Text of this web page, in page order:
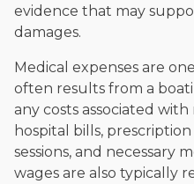
evidence that may
damages.
Medical expenses are
often results from a
any costs associated
hospital bills,
sessions, and necessary
wages are also typically